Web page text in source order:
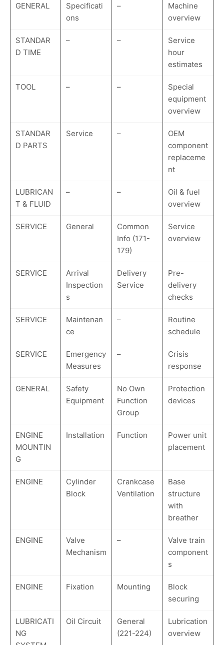
GENERAL
Specificati
ons
–
Machine
overview
STANDAR
D TIME
– –
Service
hour
estimates
TOOL – –
Special
equipment
overview
STANDAR
D PARTS
Service –
OEM
component
replaceme
nt
LUBRICAN
T & FLUID
– –
Oil & fuel
overview
SERVICE General
Common
Info (171-
179)
Service
overview
SERVICE
Arrival
Inspection
s
Delivery
Service
Pre-
delivery
checks
SERVICE
Maintenan
ce
–
Routine
schedule
SERVICE
Emergency
Measures
–
Crisis
response
GENERAL
Safety
Equipment
No Own
Function
Group
Protection
devices
ENGINE
MOUNTIN
G
Installation Function
Power unit
placement
ENGINE
Cylinder
Block
Crankcase
Ventilation
Base
structure
with
breather
ENGINE
Valve
Mechanism
–
Valve train
component
s
ENGINE Fixation Mounting
Block
securing
LUBRICATI
NG
Oil Circuit
General
(221-224)
Lubrication
overview